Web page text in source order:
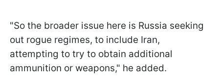
"So the broader issue here is Russia seeking
out rogue regimes, to include Iran,
attempting to try to obtain additional
ammunition or weapons," he added.